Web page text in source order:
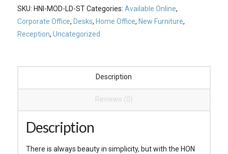
SKU: HNI-MOD-LD-ST Categories: Available Online,
Corporate Office, Desks, Home Office, New Furniture,
Reception, Uncategorized
Description
Reviews (0)
Description
There is always beauty in simplicity, but with the HON